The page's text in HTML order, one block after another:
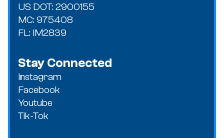
US DOT: 2900155
MC: 975408
FL: IM2839
Stay Connected
Instagram
Facebook
Youtube
Tik-Tok